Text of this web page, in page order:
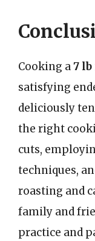
Cooking a7 lb
satisfying
deliciously
the right
cuts,
techniques,
roasting and
family and
practice and